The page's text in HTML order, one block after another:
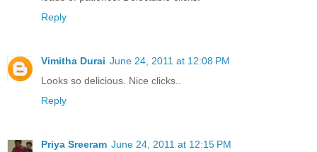
Reply
Vimitha Durai June 24, 2011 at 12:08 PM
Looks so delicious. Nice clicks..
Reply
Priya Sreeram June 24, 2011 at 12:15 PM